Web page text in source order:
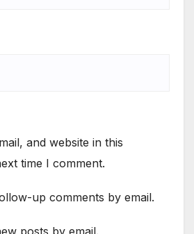
and website in this
time I comment.
up comments by email.
posts by email.